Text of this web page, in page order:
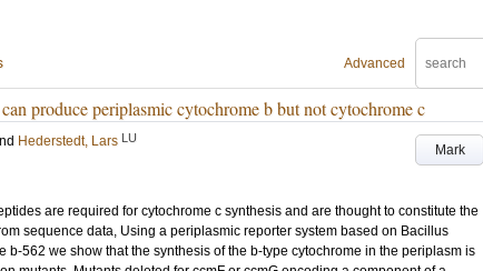
Advanced
produce periplasmic cytochrome b but not cytochrome c
Mark
Hederstedt, Lars LU
are required for cytochrome c synthesis and are thought to constitute the
sequence data, Using a periplasmic reporter system based on Bacillus
b-562 we show that the synthesis of the b-type cytochrome in the periplasm is